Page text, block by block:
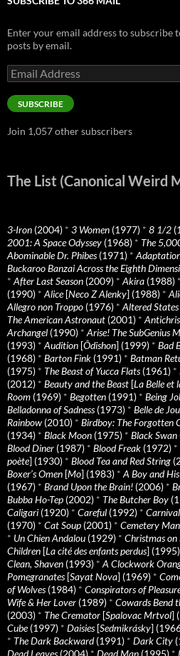
Enter your email address to subscribe
posts by email.
Email
Address
SUBSCRIBE
Join 1,057 other subscribers
The List (Canonical Weird
3-Iron (2004) * 3 Women (1977) * 8 1/2
2001: A Space Odyssey (1968) * The
Abominable Dr. Phibes(1971) *
Buckaroo Banzai Across the Eighth
* After Last Season (2009) * Akira (1988) *
(1990) * Alice[Neco Z Alenky] (1988) *
Allegro non Troppo (1976) * Altered States
The American Astronaut (2001) *
Archangel (1990) * Arise! The SubGenius
(1993) * Audition [Ôdishon] (1999) * Bad
(1968) * Barton Fink (1991) * Batman
(1975) * The Beast of Yucca Flats(1961) *
(2012) * Beauty and the Beast [La Belle et
Room (1969) * Begotten (1991) * Being
Belladonna of Sadness(1973) * Belle de
Rainbow (2010) * Birdboy: The Forgotten
(1934) * Black Moon (1975) * Black Swan
Blood Diner (1987) * Blood Freak (1972) *
poète] (1930) * Blood Tea and Red String
Boxer’s Omen [Mo] (1983) * A Boy and
(1967) * Brand Upon the Brain! (2006) *
Bubba Ho-Tep (2002) * The Butcher Boy
Caligari (1920) * Careful (1992) *
(1970) * Cat Soup (2001) * Cemetery Man
* Un Chien Andalou (1929) * Christmas on
Children [La cité des enfants perdus] (1995)
Clean, Shaven (1993) * A Clockwork
Pomegranates[Sayat Nova] (1969) *
of Wolves(1984) * Conspirators of
Wife & Her Lover (1989) * Cowards Bend
(2003) * The Cremator [Spalovac Mrtvol]
Cube(1997) * Daisies[Sedmikrásky]
* The Dark Backward(1991) * Dark City
Dead Leaves(2004) * Dead Man (1995) *